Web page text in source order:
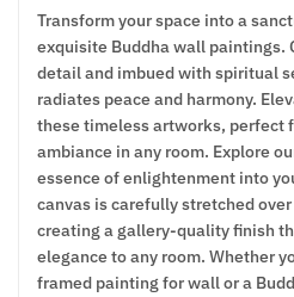
Transform your space into a
exquisite Buddha wall paintings.
detail and imbued with spiritual
radiates peace and harmony.
these timeless artworks, perfect
ambiance in any room. Explore
essence of enlightenment into
canvas is carefully stretched
creating a gallery-quality finish
elegance to any room. Whether
framed painting for wall or a